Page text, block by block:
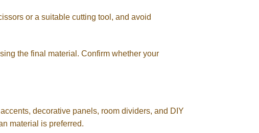
or a suitable cutting tool, and avoid
the final material. Confirm whether your
decorative panels, room dividers, and DIY
material is preferred.